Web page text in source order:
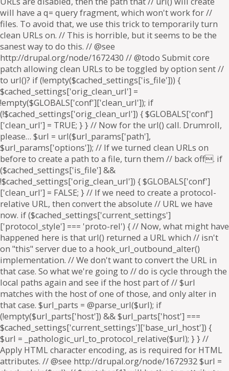
will have a q= query fragment, which won't work for //
files. To avoid that, we use this trick to temporarily turn
clean URLs on. // This is horrible, but it seems to be the
sanest way to do this. // @see
http://drupal.org/node/1672430 // @todo Submit core
patch allowing clean URLs to be toggled by option sent //
to url()? if (!empty($cached_settings['is_file'])) {
$cached_settings['orig_clean_url'] =
!empty($GLOBALS['conf']['clean_url']); if
(!$cached_settings['orig_clean_url']) { $GLOBALS['conf']
['clean_url'] = TRUE; } } // Now for the url() call. Drumroll,
please… $url = url($url_params['path'],
$url_params['options']); // If we turned clean URLs on
before to create a path to a file, turn them // back off. if
($cached_settings['is_file'] &&
!$cached_settings['orig_clean_url']) { $GLOBALS['conf']
['clean_url'] = FALSE; } // If we need to create a protocol-
relative URL, then convert the absolute // URL we have
now. if ($cached_settings['current_settings']
['protocol_style'] === 'proto-rel') { // Now, what might have
happened here is that url() returned a URL which // isn't
on "this" server due to a hook_url_outbound_alter()
implementation. // We don't want to convert the URL in
that case. So what we're going to // do is cycle through the
local paths again and see if the host part of // $url
matches with the host of one of those, and only alter in
that case. $url_parts = @parse_url($url); if
(!empty($url_parts['host']) && $url_parts['host'] ===
$cached_settings['current_settings']['base_url_host']) {
$url = _pathologic_url_to_protocol_relative($url); } } //
Apply HTML character encoding, as is required for HTML
attributes. // @see http://drupal.org/node/1672932 $url =